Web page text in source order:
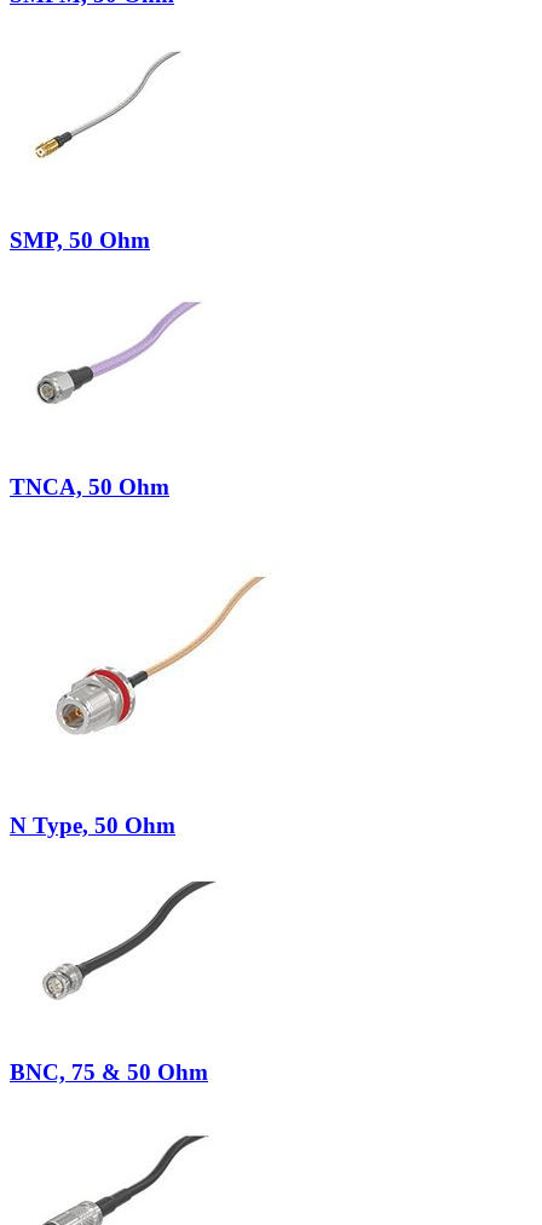
SMP, 50 Ohm
TNCA, 50 Ohm
N Type, 50 Ohm
BNC, 75 & 50 Ohm